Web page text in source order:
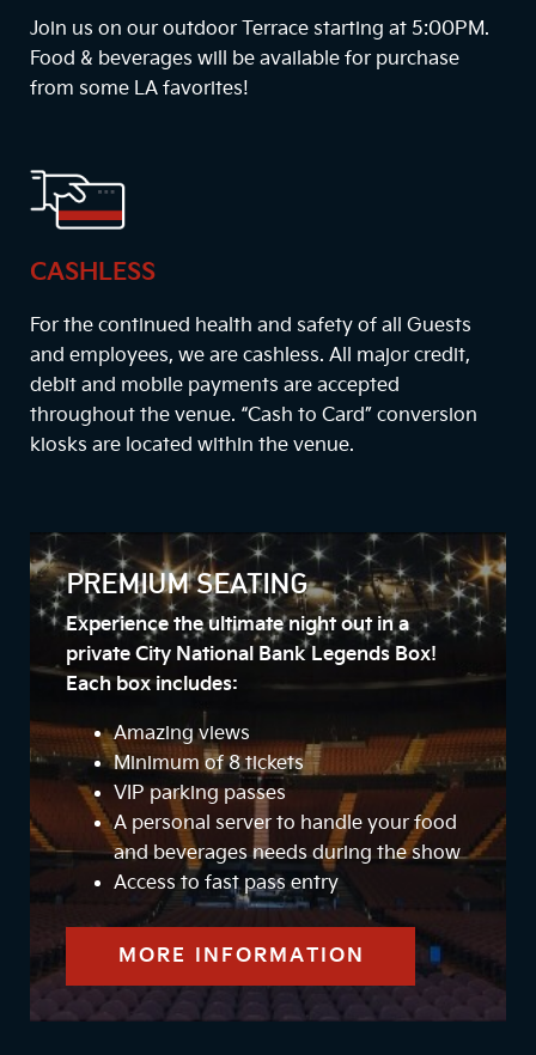
Join us on our outdoor Terrace starting at 5:00PM.
Food & beverages will be available for purchase
from some LA favorites!
CASHLESS
For the continued health and safety of all Guests
and employees, we are cashless. All major credit,
debit and mobile payments are accepted
throughout the venue. “Cash to Card” conversion
kiosks are located within the venue.
PREMIUM SEATING
Experience the ultimate night out in a
private City National Bank Legends Box!
Each box includes:
Amazing views
Minimum of 8 tickets
VIP parking passes
A personal server to handle your food
and beverages needs during the show
Access to fast pass entry
MORE INFORMATION